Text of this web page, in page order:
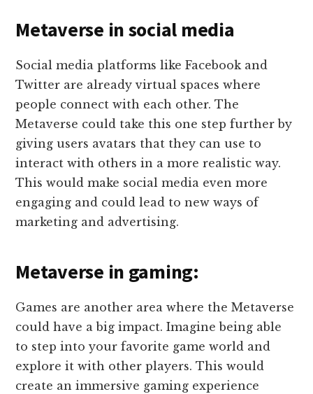
Metaverse in social media
Social media platforms like Facebook and
Twitter are already virtual spaces where
people connect with each other. The
Metaverse could take this one step further by
giving users avatars that they can use to
interact with others in a more realistic way.
This would make social media even more
engaging and could lead to new ways of
marketing and advertising.
Metaverse in gaming:
Games are another area where the Metaverse
could have a big impact. Imagine being able
to step into your favorite game world and
explore it with other players. This would
create an immersive gaming experience